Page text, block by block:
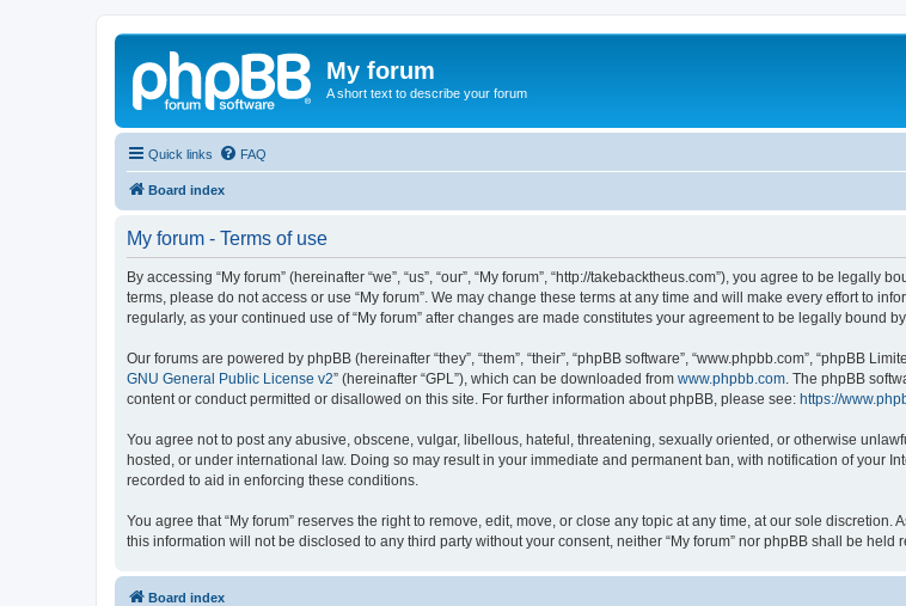
My forum
A short text to describe your forum
Quick links FAQ
Board index
My forum - Terms of use
By accessing “My forum” (hereinafter “we”, “us”, “our”, “My forum”, “http://takebacktheus.com”), you agree to be
terms, please do not access or use “My forum”. We may change these terms at any time and will make every effort to
regularly, as your continued use of “My forum” after changes are made constitutes your agreement to be legally bound
Our forums are powered by phpBB (hereinafter “they”, “them”, “their”, “phpBB software”, “www.phpbb.com”, “phpBB
GNU General Public License v2” (hereinafter “GPL”), which can be downloaded from www.phpbb.com . The phpBB
content or conduct permitted or disallowed on this site. For further information about phpBB, please see: https://
You agree not to post any abusive, obscene, vulgar, libellous, hateful, threatening, sexually oriented, or otherwise
hosted, or under international law. Doing so may result in your immediate and permanent ban, with notification of your
recorded to aid in enforcing these conditions.
You agree that “My forum” reserves the right to remove, edit, move, or close any topic at any time, at our sole
this information will not be disclosed to any third party without your consent, neither “My forum” nor phpBB shall be
Board index